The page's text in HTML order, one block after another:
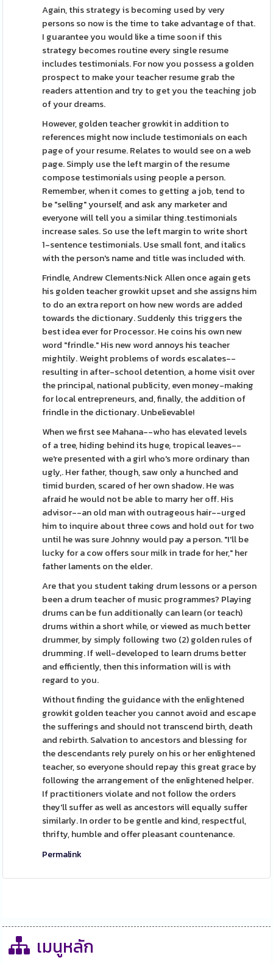
Again, this strategy is becoming used by very
persons so now is the time to take advantage of that.
I guarantee you would like a time soon if this
strategy becomes routine every single resume
includes testimonials. For now you possess a golden
prospect to make your teacher resume grab the
readers attention and try to get you the teaching job
of your dreams.
However, golden teacher growkit in addition to
references might now include testimonials on each
page of your resume. Relates to would see on a web
page. Simply use the left margin of the resume
compose testimonials using people a person.
Remember, when it comes to getting a job, tend to
be "selling" yourself, and ask any marketer and
everyone will tell you a similar thing.testimonials
increase sales. So use the left margin to write short
1-sentence testimonials. Use small font, and italics
with the person's name and title was included with.
Frindle, Andrew Clements:Nick Allen once again gets
his golden teacher growkit upset and she assigns him
to do an extra report on how new words are added
towards the dictionary. Suddenly this triggers the
best idea ever for Processor. He coins his own new
word "frindle." His new word annoys his teacher
mightily. Weight problems of words escalates--
resulting in after-school detention, a home visit over
the principal, national publicity, even money-making
for local entrepreneurs, and, finally, the addition of
frindle in the dictionary. Unbelievable!
When we first see Mahana--who has elevated levels
of a tree, hiding behind its huge, tropical leaves--
we're presented with a girl who's more ordinary than
ugly,. Her father, though, saw only a hunched and
timid burden, scared of her own shadow. He was
afraid he would not be able to marry her off. His
advisor--an old man with outrageous hair--urged
him to inquire about three cows and hold out for two
until he was sure Johnny would pay a person. "I'll be
lucky for a cow offers sour milk in trade for her," her
father laments on the elder.
Are that you student taking drum lessons or a person
been a drum teacher of music programmes? Playing
drums can be fun additionally can learn (or teach)
drums within a short while, or viewed as much better
drummer, by simply following two (2) golden rules of
drumming. If well-developed to learn drums better
and efficiently, then this information will is with
regard to you.
Without finding the guidance with the enlightened
growkit golden teacher you cannot avoid and escape
the sufferings and should not transcend birth, death
and rebirth. Salvation to ancestors and blessing for
the descendants rely purely on his or her enlightened
teacher, so everyone should repay this great grace by
following the arrangement of the enlightened helper.
If practitioners violate and not follow the orders
they'll suffer as well as ancestors will equally suffer
similarly. In order to be gentle and kind, respectful,
thrifty, humble and offer pleasant countenance.
Permalink
เมนูหลัก